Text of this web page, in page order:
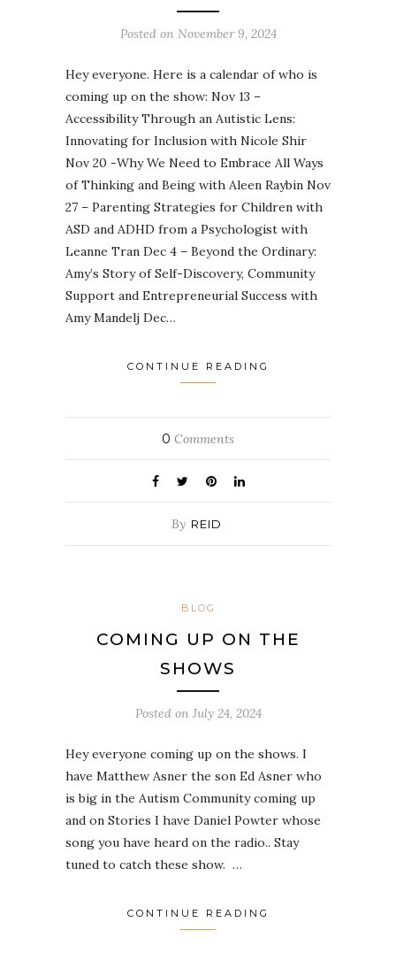
Posted on November 9, 2024
Hey everyone. Here is a calendar of who is
coming up on the show: Nov 13 –
Accessibility Through an Autistic Lens:
Innovating for Inclusion with Nicole Shir
Nov 20 -Why We Need to Embrace All Ways
of Thinking and Being with Aleen Raybin Nov
27 – Parenting Strategies for Children with
ASD and ADHD from a Psychologist with
Leanne Tran Dec 4 – Beyond the Ordinary:
Amy’s Story of Self-Discovery, Community
Support and Entrepreneurial Success with
Amy Mandelj Dec…
CONTINUE READING
0 Comments
By REID
BLOG
COMING UP ON THE
SHOWS
Posted on July 24, 2024
Hey everyone coming up on the shows. I
have Matthew Asner the son Ed Asner who
is big in the Autism Community coming up
and on Stories I have Daniel Powter whose
song you have heard on the radio.. Stay
tuned to catch these show. …
CONTINUE READING